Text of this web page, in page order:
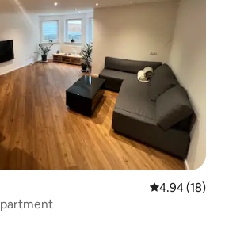
4.94 out of 5
4.94 (18)